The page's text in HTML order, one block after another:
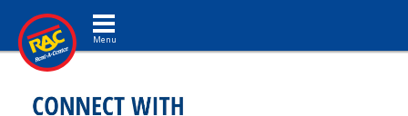
Toggle navigation